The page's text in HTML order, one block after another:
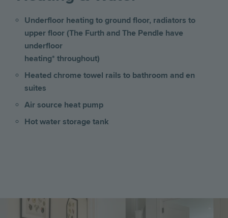
Underfloor heating to ground floor, radiators to
upper floor (The Furth and The Pendle have
underfloor
heating* throughout)
Heated chrome towel rails to bathroom and en
suites
Air source heat pump
Hot water storage tank